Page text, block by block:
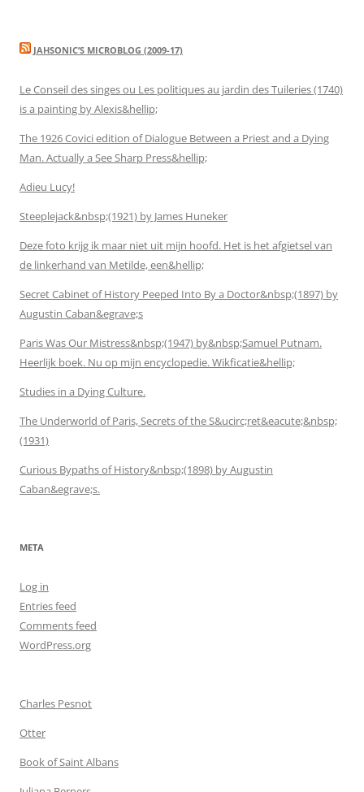
JAHSONIC’S MICROBLOG (2009-17)
Le Conseil des singes ou Les politiques au jardin des Tuileries (1740)
is a painting by Alexis&hellip;
The 1926 Covici edition of Dialogue Between a Priest and a Dying
Man. Actually a See Sharp Press&hellip;
Adieu Lucy!
Steeplejack&nbsp;(1921) by James Huneker
Deze foto krijg ik maar niet uit mijn hoofd. Het is het afgietsel van
de linkerhand van Metilde, een&hellip;
Secret Cabinet of History Peeped Into By a Doctor&nbsp;(1897) by
Augustin Caban&egrave;s
Paris Was Our Mistress&nbsp;(1947) by&nbsp;Samuel Putnam.
Heerlijk boek. Nu op mijn encyclopedie. Wikficatie&hellip;
Studies in a Dying Culture.
The Underworld of Paris, Secrets of the S&ucirc;ret&eacute;&nbsp;
(1931)
Curious Bypaths of History&nbsp;(1898) by Augustin
Caban&egrave;s.
META
Log in
Entries feed
Comments feed
WordPress.org
Charles Pesnot
Otter
Book of Saint Albans